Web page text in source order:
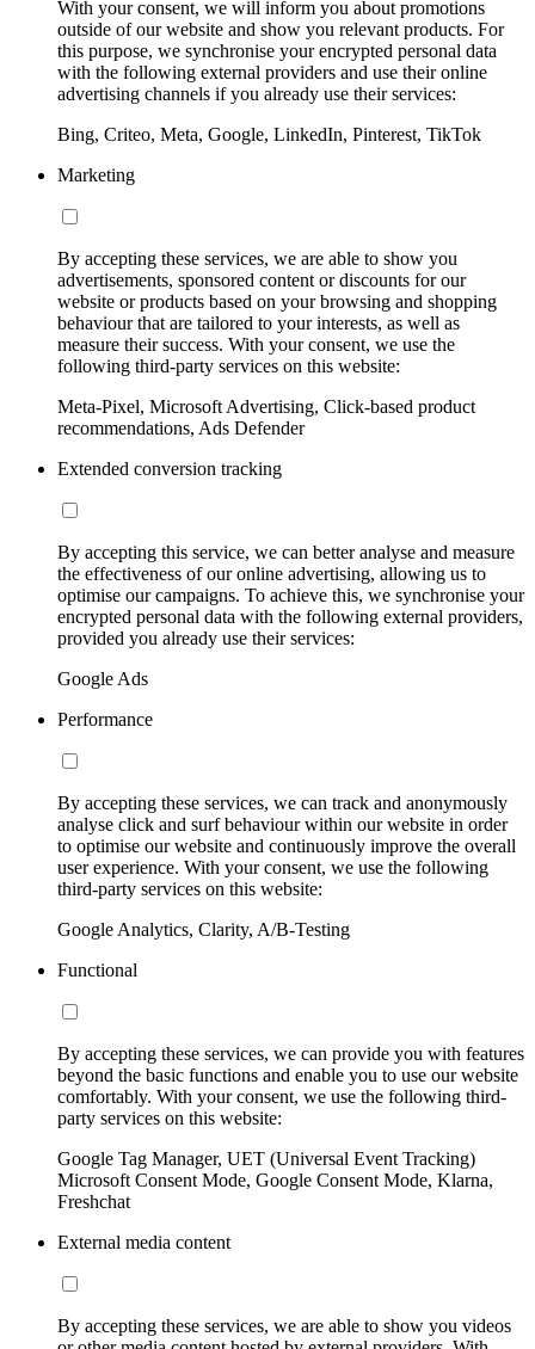
With your consent, we will inform you about promotions
outside of our website and show you relevant products. For
this purpose, we synchronise your encrypted personal data
with the following external providers and use their online
advertising channels if you already use their services:
Bing, Criteo, Meta, Google, LinkedIn, Pinterest, TikTok
Marketing
By accepting these services, we are able to show you
advertisements, sponsored content or discounts for our
website or products based on your browsing and shopping
behaviour that are tailored to your interests, as well as
measure their success. With your consent, we use the
following third-party services on this website:
Meta-Pixel, Microsoft Advertising, Click-based product
recommendations, Ads Defender
Extended conversion tracking
By accepting this service, we can better analyse and measure
the effectiveness of our online advertising, allowing us to
optimise our campaigns. To achieve this, we synchronise your
encrypted personal data with the following external providers,
provided you already use their services:
Google Ads
Performance
By accepting these services, we can track and anonymously
analyse click and surf behaviour within our website in order
to optimise our website and continuously improve the overall
user experience. With your consent, we use the following
third-party services on this website:
Google Analytics, Clarity, A/B-Testing
Functional
By accepting these services, we can provide you with features
beyond the basic functions and enable you to use our website
comfortably. With your consent, we use the following third-
party services on this website:
Google Tag Manager, UET (Universal Event Tracking)
Microsoft Consent Mode, Google Consent Mode, Klarna,
Freshchat
External media content
By accepting these services, we are able to show you videos